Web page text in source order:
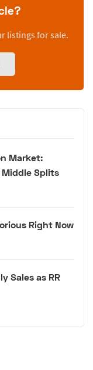
listings for sale.
Market:
Splits
Right Now
Sales as RR